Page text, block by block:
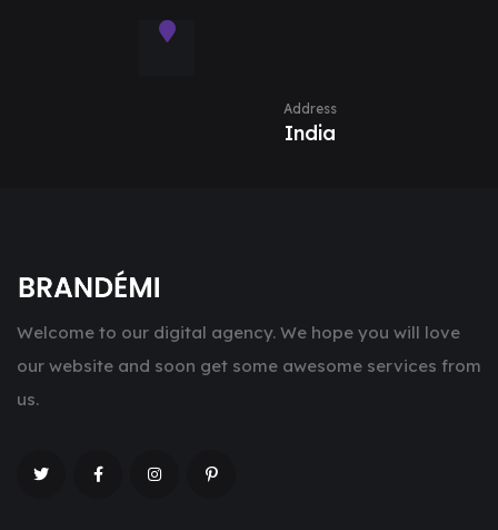
Address
India
Welcome to our digital agency. We hope you will love
our website and soon get some awesome services from
us.